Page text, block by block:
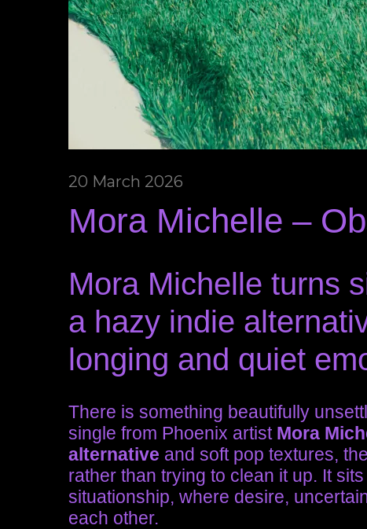
20 March 2026
Mora Michelle –
Mora Michelle turns
a hazy indie
longing and quiet
There is something beautifully
single from Phoenix artist Mora
alternative and soft pop textures,
rather than trying to clean it up. It
situationship, where desire,
each other.